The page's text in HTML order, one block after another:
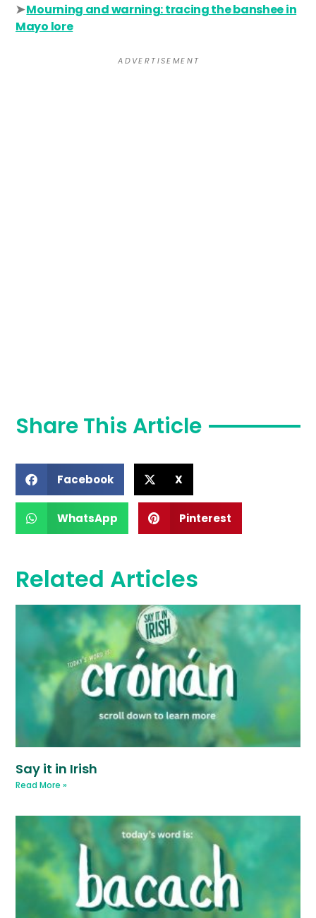
➤Mourning and warning: tracing the banshee in
Mayo lore
A D V E R T I S E M E N T
Share This Article
Facebook X
WhatsApp Pinterest
Related Articles
Say it in Irish
Read More »